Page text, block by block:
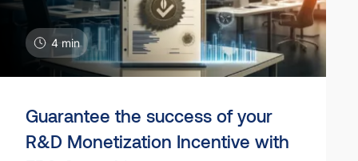
4 min
Guarantee the success of your
R&D Monetization Incentive with